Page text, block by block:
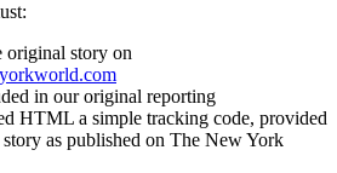
original story on
in our original reporting
HTML a simple tracking code, provided
as published on The New York